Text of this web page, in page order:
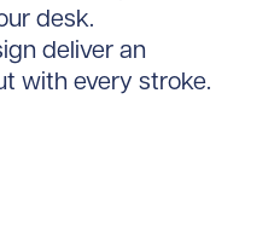
desk.
deliver an
with every stroke.